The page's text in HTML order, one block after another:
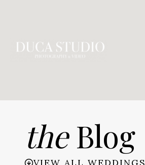
theBlog
VIEW ALL WEDDINGS